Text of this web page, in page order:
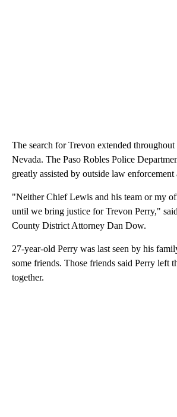
The search for Trevon extended
Nevada. The Paso Robles Police
greatly assisted by outside law enforcement
"Neither Chief Lewis and his team or my
until we bring justice for Trevon Perry,"
County District Attorney Dan Dow.
27-year-old Perry was last seen by his
some friends. Those friends said Perry left
together.